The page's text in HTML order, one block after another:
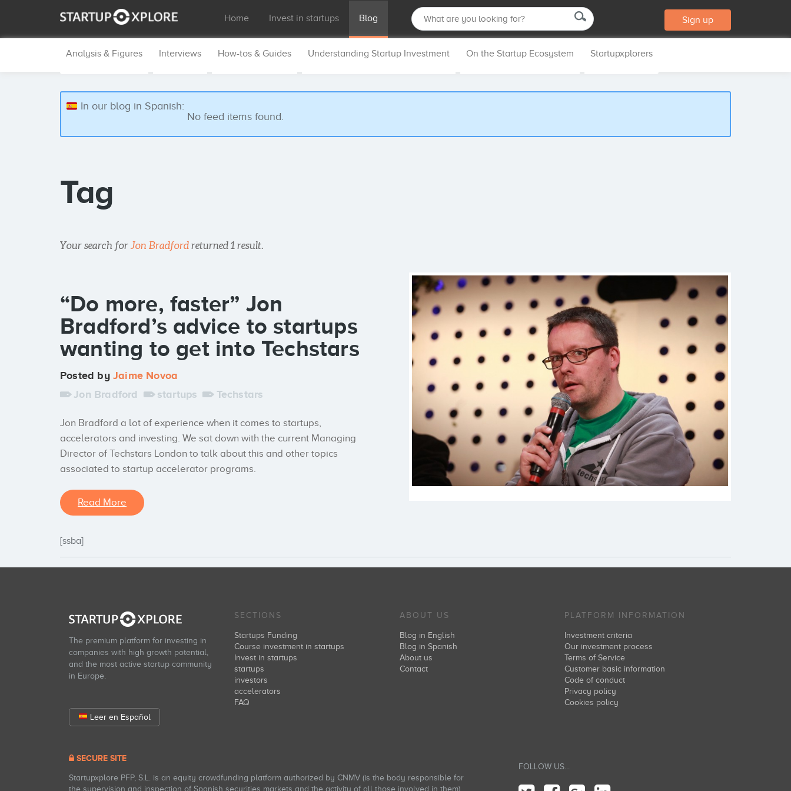
Home Invest in startups Blog Sign up
Analysis & Figures Interviews How-tos & Guides Understanding Startup Investment On the Startup Ecosystem Startupxplorers
In our blog in Spanish:
No feed items found.
Tag
Your search for Jon Bradford returned 1 result.
“Do more, faster” Jon
Bradford’s advice to startups
wanting to get into Techstars
Posted by Jaime Novoa
Jon Bradford
startups Techstars
Jon Bradford a lot of experience when it comes to startups,
accelerators and investing. We sat down with the current Managing
Director of Techstars London to talk about this and other topics
associated to startup accelerator programs.
Read More
[ssba]
The premium platform for investing in
companies with high growth potential,
and the most active startup community
in Europe.
Leer en Español
SECTIONS
Startups Funding
Course investment in startups
Invest in startups
startups
investors
accelerators
FAQ
ABOUT US
Blog in English
Blog in Spanish
About us
Contact
PLATFORM INFORMATION
Investment criteria
Our investment process
Terms of Service
Customer basic information
Code of conduct
Privacy policy
Cookies policy
SECURE SITE
Startupxplore PFP, S.L. is an equity crowdfunding platform authorized by CNMV (is the body responsible for
the supervision and inspection of Spanish securities markets and the activity of all those involved in them).
FOLLOW US...